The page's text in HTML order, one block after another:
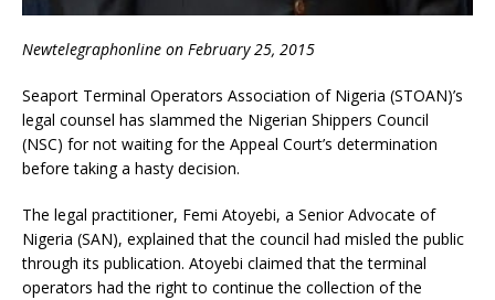
Newtelegraphonline on February 25, 2015
Seaport Terminal Operators Association of Nigeria (STOAN)’s
legal counsel has slammed the Nigerian Shippers Council
(NSC) for not waiting for the Appeal Court’s determination
before taking a hasty decision.
The legal practitioner, Femi Atoyebi, a Senior Advocate of
Nigeria (SAN), explained that the council had misled the public
through its publication. Atoyebi claimed that the terminal
operators had the right to continue the collection of the